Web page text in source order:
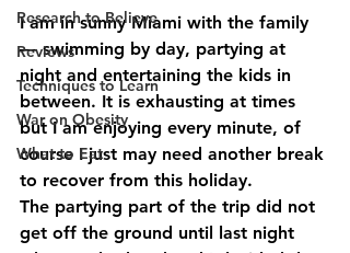
Research to Believe
Reviews
Techniques to Learn
War on Obesity
What to Eat
I am in sunny Miami with the family
— swimming by day, partying at
night and entertaining the kids in
between. It is exhausting at times
but I am enjoying every minute, of
course I just may need another break
to recover from this holiday.
The partying part of the trip did not
get off the ground until last night